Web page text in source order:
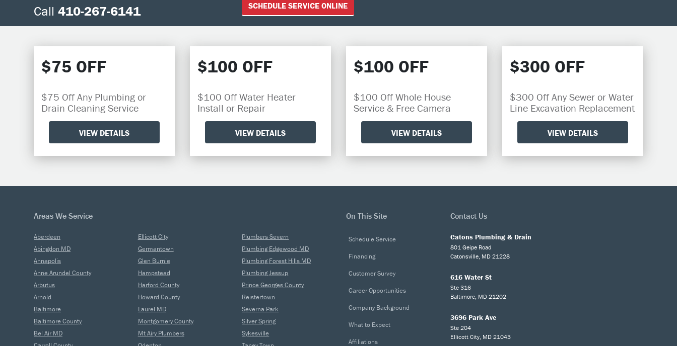
Call 410-267-6141 SCHEDULE SERVICE ONLINE
$75 OFF
$75 Off Any Plumbing or
Drain Cleaning Service
VIEW DETAILS
$100 OFF
$100 Off Water Heater
Install or Repair
VIEW DETAILS
$100 OFF
$100 Off Whole House
Service & Free Camera
VIEW DETAILS
$300 OFF
$300 Off Any Sewer or Water
Line Excavation Replacement
VIEW DETAILS
Areas We Service On This Site Contact Us
Aberdeen
Abingdon MD
Annapolis
Anne Arundel County
Arbutus
Arnold
Baltimore
Baltimore County
Bel Air MD
Ellicott City
Germantown
Glen Burnie
Hampstead
Harford County
Howard County
Laurel MD
Montgomery County
Mt Airy Plumbers
Plumbers Severn
Plumbing Edgewood MD
Plumbing Forest Hills MD
Plumbing Jessup
Prince Georges County
Reistertown
Severna Park
Silver Spring
Sykesville
Schedule Service
Financing
Customer Survey
Career Opportunities
Company Background
What to Expect
Affiliations
Catons Plumbing & Drain
801 Geipe Road
Catonsville, MD 21228
616 Water St
Ste 316
Baltimore, MD 21202
3696 Park Ave
Ste 204
Ellicott City, MD 21043